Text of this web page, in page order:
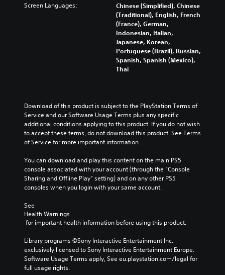
Screen Languages:
Chinese (Simplified), Chinese
(Traditional), English, French
(France), German,
Indonesian, Italian,
Japanese, Korean,
Portuguese (Brazil), Russian,
Spanish, Spanish (Mexico),
Thai
Download of this product is subject to the PlayStation Terms of
Service and our Software Usage Terms plus any specific
additional conditions applying to this product. If you do not wish
to accept these terms, do not download this product. See Terms
of Service for more important information.
You can download and play this content on the main PS5
console associated with your account (through the “Console
Sharing and Offline Play” setting) and on any other PS5
consoles when you login with your same account.
See
Health Warnings
for important health information before using this product.
Library programs ©Sony Interactive Entertainment Inc.
exclusively licensed to Sony Interactive Entertainment Europe.
Software Usage Terms apply, See eu.playstation.com/legal for
full usage rights.